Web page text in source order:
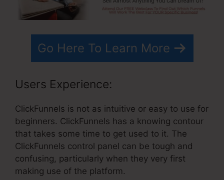
Go Here To Learn More
Users Experience:
ClickFunnels is not as intuitive or easy to use for
beginners. ClickFunnels has a knowing contour
that takes some time to get used to it. The
ClickFunnels control panel can be tough and
confusing, particularly when they very first
making use of the platform.